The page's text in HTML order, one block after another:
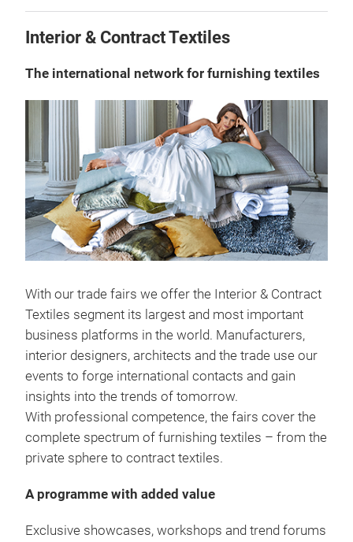
Interior & Contract Textiles
The international network for furnishing textiles
With our trade fairs we offer the Interior & Contract
Textiles segment its largest and most important
business platforms in the world. Manufacturers,
interior designers, architects and the trade use our
events to forge international contacts and gain
insights into the trends of tomorrow.
With professional competence, the fairs cover the
complete spectrum of furnishing textiles – from the
private sphere to contract textiles.
A programme with added value
Exclusive showcases, workshops and trend forums